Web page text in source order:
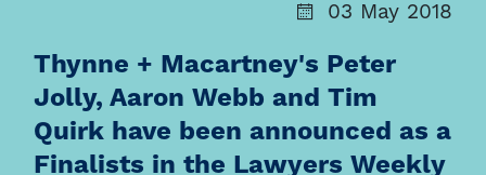
03 May 2018
Thynne + Macartney's Peter
Jolly, Aaron Webb and Tim
Quirk have been announced as a
Finalists in the Lawyers Weekly